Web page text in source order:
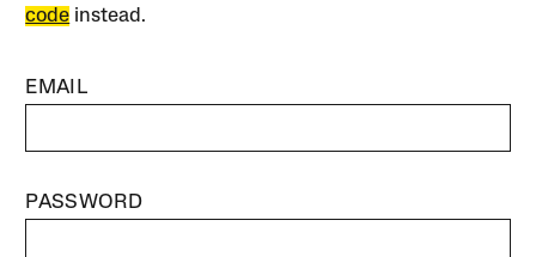
code instead.
EMAIL
PASSWORD